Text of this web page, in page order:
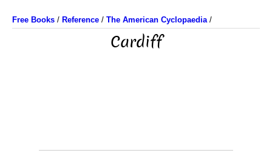
Free Books / Reference / The American Cyclopaedia/
Cardiff